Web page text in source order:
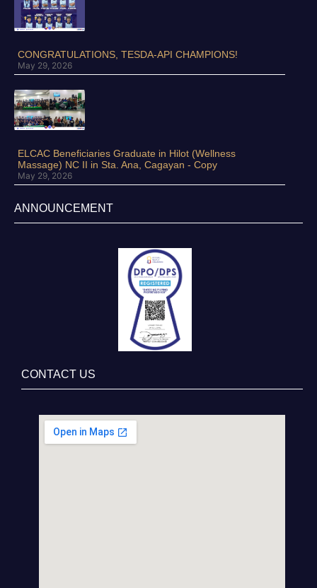
CONGRATULATIONS, TESDA-API CHAMPIONS!
May 29, 2026
ELCAC Beneficiaries Graduate in Hilot (Wellness
Massage) NC II in Sta. Ana, Cagayan - Copy
May 29, 2026
ANNOUNCEMENT
CONTACT US